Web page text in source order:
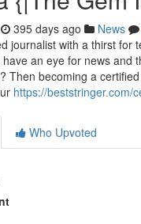
395 days ago News
journalist with a thirst for
an eye for news and
Then becoming a
https://beststringer.com/
Who Upvoted